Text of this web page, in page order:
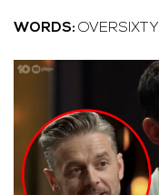
WORDS: OVERSIXTY